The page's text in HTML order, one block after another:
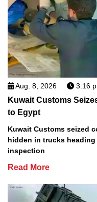
Aug. 8, 2026 3:16
Kuwait Customs
to Egypt
Kuwait Customs seized
hidden in trucks
inspection
Read More